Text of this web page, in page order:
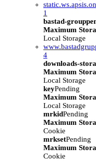
1
bastad-
Maximum
Local Storage
4
downloads-
Maximum
Local Storage
keyPending
Maximum
Local Storage
mrkidPending
Maximum
Cookie
mrksetPending
Maximum
Cookie